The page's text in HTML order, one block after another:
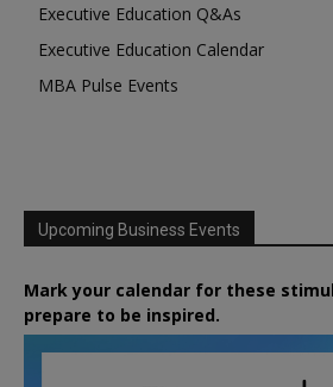
Executive Education Q&As
Executive Education Calendar
MBA Pulse Events
Upcoming Business Events
Mark your calendar for these
prepare to be inspired.